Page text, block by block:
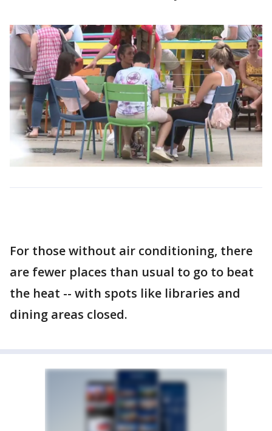
For those without air conditioning, there
are fewer places than usual to go to beat
the heat -- with spots like libraries and
dining areas closed.